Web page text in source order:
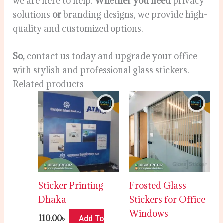
solutions orbranding designs, we provide high-
quality and customized options.
So, contact us today and upgrade your office
with stylish and professional glass stickers.
Related products
Sticker Printing
Dhaka
110.00৳
Add To
Frosted Glass
Stickers for Office
Windows